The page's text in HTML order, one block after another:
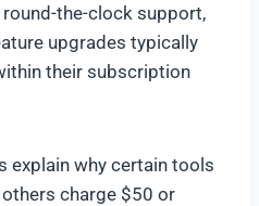
the-clock support,
upgrades typically
their subscription
explain why certain tools
charge $50 or